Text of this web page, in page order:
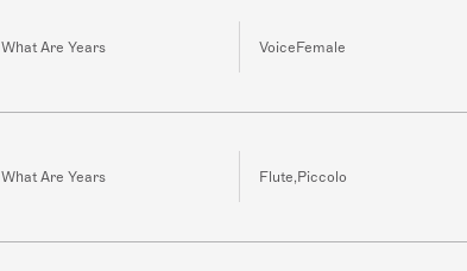
What Are Years VoiceFemale
What Are Years Flute,Piccolo